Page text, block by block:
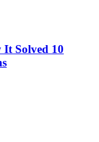
Solved 10